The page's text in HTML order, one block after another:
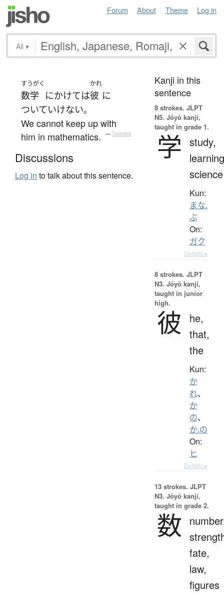
Forum About Theme Log in
All ▾
すうがく
数学 にかけては
かれ
彼 に
ついていけない。
We cannot keep up with
him in mathematics.
— Tatoeba
Discussions
Log in to talk about this sentence.
Kanji in this
sentence
8 strokes. JLPT
N5. Jōyō kanji,
taught in grade 1.
学 study,
science
Kun:
まな.
ぶ
On:
ガク
Details ▸
8 strokes. JLPT
N3. Jōyō kanji,
taught in junior
high.
彼
he,
that,
the
Kun:
か
れ、
か
の、
か.の
On:
ヒ
Details ▸
13 strokes. JLPT
N3. Jōyō kanji,
taught in grade 2.
数
fate,
law,
figures